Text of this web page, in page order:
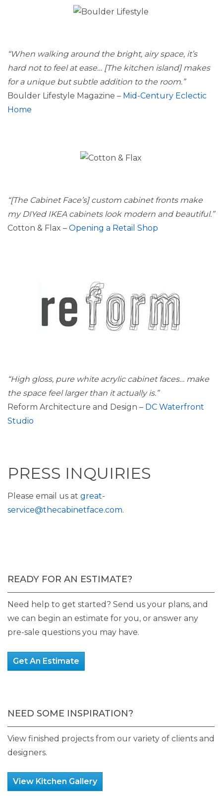
“When walking around the bright, airy space, it’s
hard not to feel at ease… [The kitchen island] makes
for a unique but subtle addition to the room.”
Boulder Lifestyle Magazine – Mid-Century Eclectic
Home
“[The Cabinet Face’s] custom cabinet fronts make
my DIYed IKEA cabinets look modern and beautiful.”
Cotton & Flax – Opening a Retail Shop
“High gloss, pure white acrylic cabinet faces… make
the space feel larger than it actually is.”
Reform Architecture and Design – DC Waterfront
Studio
PRESS INQUIRIES
Please email us at great-
service@thecabinetface.com.
READY FOR AN ESTIMATE?
Need help to get started? Send us your plans, and
we can begin an estimate for you, or answer any
pre-sale questions you may have.
Get An Estimate
NEED SOME INSPIRATION?
View finished projects from our variety of clients and
designers.
View Kitchen Gallery